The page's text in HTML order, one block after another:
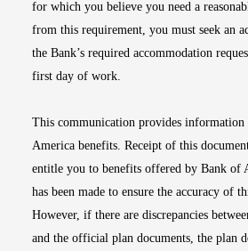
for which you believe you need a
from this requirement, you must seek an
the Bank’s required accommodation
first day of work.
This communication provides information
America benefits. Receipt of this
entitle you to benefits offered by Bank of
has been made to ensure the accuracy of
However, if there are discrepancies
and the official plan documents, the plan